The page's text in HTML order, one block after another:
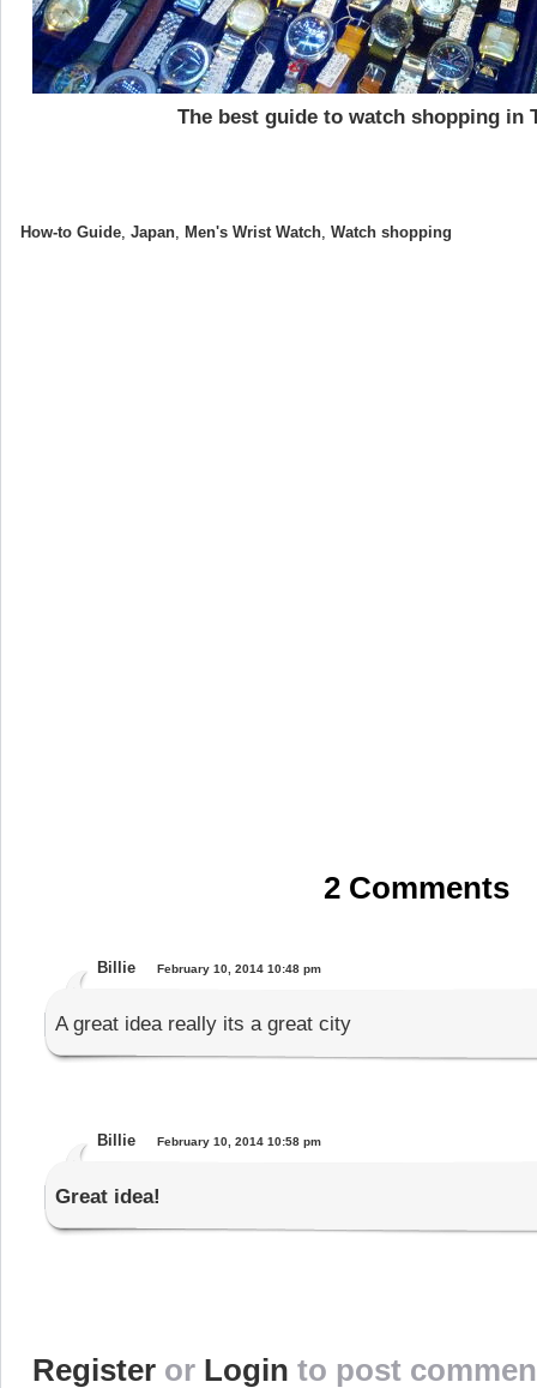
The best guide to watch shopping in
How-to Guide Japan Men's Wrist Watch Watch shopping
2 Comments
Billie February 10, 2014 10:48 pm
A great idea really its a great city
Billie February 10, 2014 10:58 pm
Great idea!
Register or Login to post